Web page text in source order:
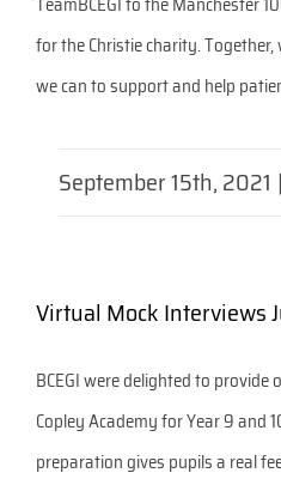
for the Christie charity.
we can to support and help
September 15th, 2021 |
Virtual Mock Interviews
BCEGI were delighted to
Copley Academy for Year 9 and
preparation gives pupils a real